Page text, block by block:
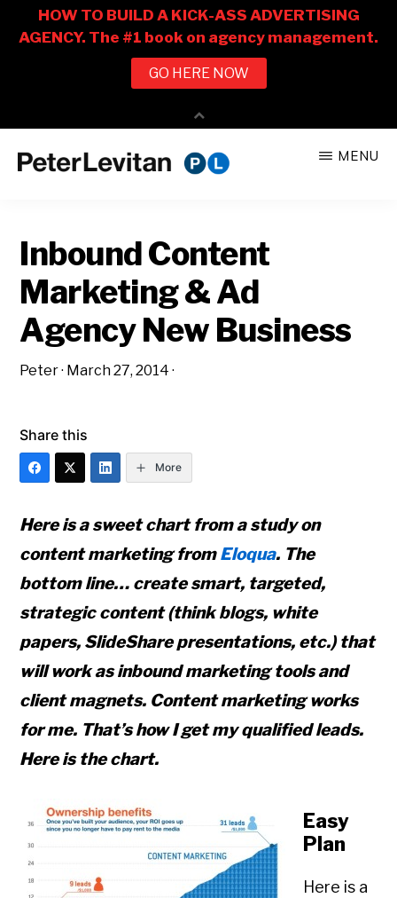
CO.Business
of
Advertising
MENU
Inbound Content
Marketing & Ad
Agency New Business
Peter· March 27, 2014 ·
Share this
More
Here is a sweet chart from a study on
content marketing fromEloqua. The
bottom line… create smart, targeted,
strategic content (think blogs, white
papers, SlideShare presentations, etc.) that
will work as inbound marketing tools and
client magnets. Content marketing works
for me. That’s how I get my qualified leads.
Here is the chart.
Easy
Plan
Here is a